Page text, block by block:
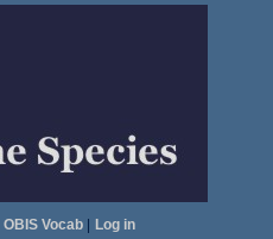
OBIS Vocab| Log in